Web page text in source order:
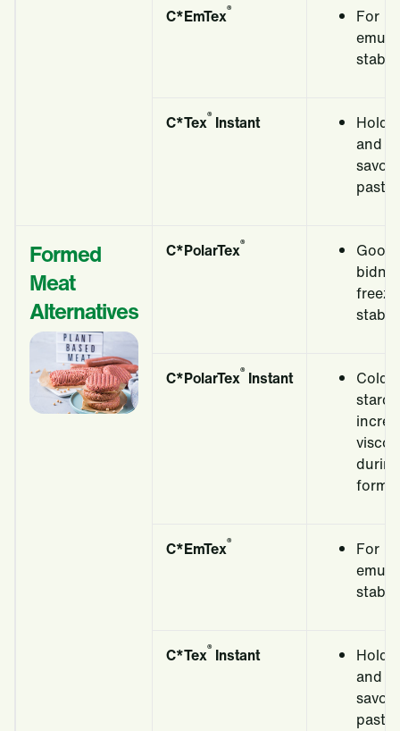
C*EmTex®
For
C*Tex® Instant
Holds
and
Formed
Meat
Alternatives
C*PolarTex®
Good
C*PolarTex® Instant
Cold
C*EmTex®
For
C*Tex® Instant
Holds
and